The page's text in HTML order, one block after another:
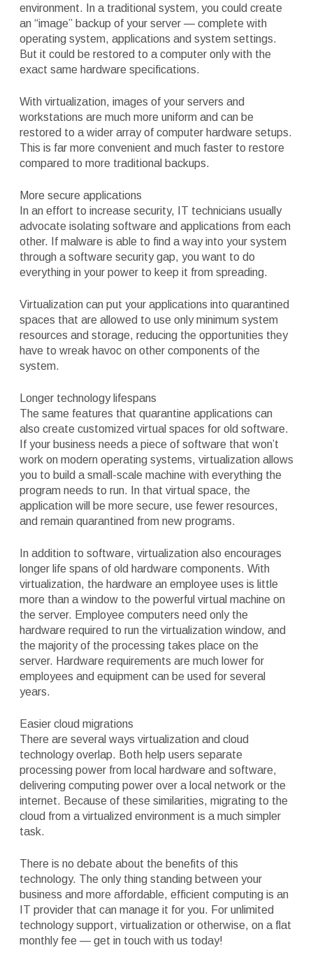
environment. In a traditional system, you could create
an “image” backup of your server — complete with
operating system, applications and system settings.
But it could be restored to a computer only with the
exact same hardware specifications.
With virtualization, images of your servers and
workstations are much more uniform and can be
restored to a wider array of computer hardware setups.
This is far more convenient and much faster to restore
compared to more traditional backups.
More secure applications
In an effort to increase security, IT technicians usually
advocate isolating software and applications from each
other. If malware is able to find a way into your system
through a software security gap, you want to do
everything in your power to keep it from spreading.
Virtualization can put your applications into quarantined
spaces that are allowed to use only minimum system
resources and storage, reducing the opportunities they
have to wreak havoc on other components of the
system.
Longer technology lifespans
The same features that quarantine applications can
also create customized virtual spaces for old software.
If your business needs a piece of software that won’t
work on modern operating systems, virtualization allows
you to build a small-scale machine with everything the
program needs to run. In that virtual space, the
application will be more secure, use fewer resources,
and remain quarantined from new programs.
In addition to software, virtualization also encourages
longer life spans of old hardware components. With
virtualization, the hardware an employee uses is little
more than a window to the powerful virtual machine on
the server. Employee computers need only the
hardware required to run the virtualization window, and
the majority of the processing takes place on the
server. Hardware requirements are much lower for
employees and equipment can be used for several
years.
Easier cloud migrations
There are several ways virtualization and cloud
technology overlap. Both help users separate
processing power from local hardware and software,
delivering computing power over a local network or the
internet. Because of these similarities, migrating to the
cloud from a virtualized environment is a much simpler
task.
There is no debate about the benefits of this
technology. The only thing standing between your
business and more affordable, efficient computing is an
IT provider that can manage it for you. For unlimited
technology support, virtualization or otherwise, on a flat
monthly fee — get in touch with us today!